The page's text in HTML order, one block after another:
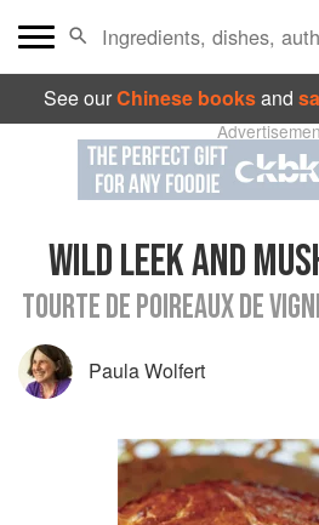
See ourChinese booksand
WILD LEEK AND
TOURTE DE POIREAUX DE
Paula Wolfert